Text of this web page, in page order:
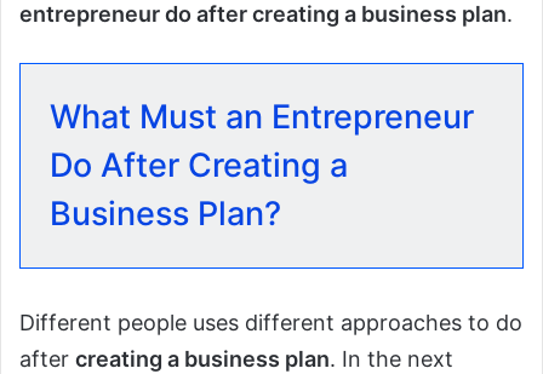
entrepreneur do after creating a business plan.
What Must an Entrepreneur
Do After Creating a
Business Plan?
Different people uses different approaches to do
after creating a business plan. In the next